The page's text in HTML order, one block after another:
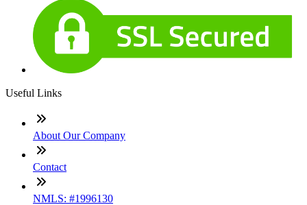
Useful Links
About Our Company
Contact
NMLS: #1996130